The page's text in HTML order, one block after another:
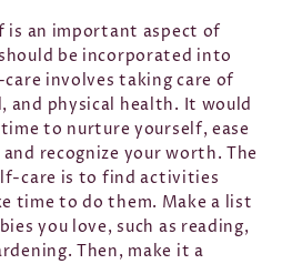
is an important aspect of
be incorporated into
involves taking care of
and physical health. It would
to nurture yourself, ease
recognize your worth. The
care is to find activities
time to do them. Make a list
you love, such as reading,
Then, make it a